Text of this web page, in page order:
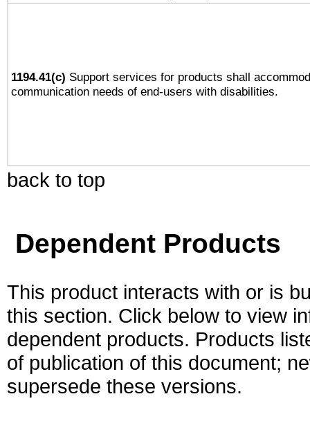
1194.41(c) Support services for products shall
communication needs of end-users with disabilities.
back to top
Dependent Products
This product interacts with or is
this section. Click below to view
dependent products. Products
of publication of this document;
supersede these versions.